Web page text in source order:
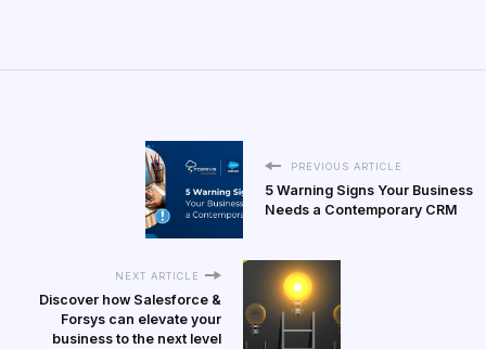
PREVIOUS ARTICLE
5 Warning Signs Your Business
Needs a Contemporary CRM
NEXT ARTICLE
Discover how Salesforce &
Forsys can elevate your
business to the next level